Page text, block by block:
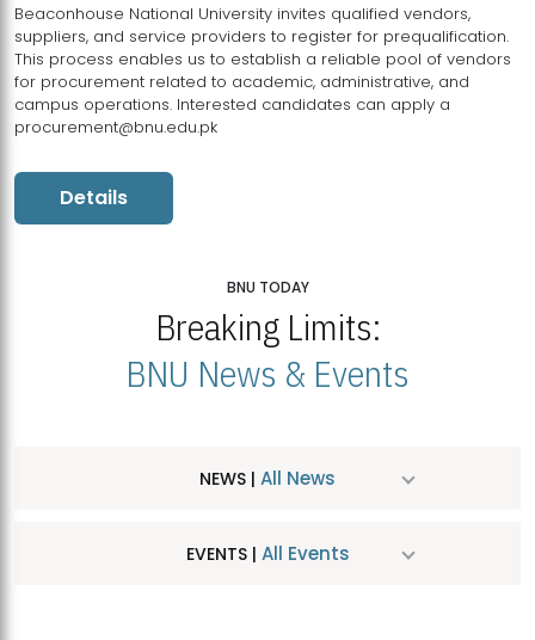
Beaconhouse National University invites qualified vendors,
suppliers, and service providers to register for prequalification.
This process enables us to establish a reliable pool of vendors
for procurement related to academic, administrative, and
campus operations. Interested candidates can apply a
procurement@bnu.edu.pk
Details
BNU TODAY
Breaking Limits:
BNU News & Events
NEWS | All News
EVENTS | All Events